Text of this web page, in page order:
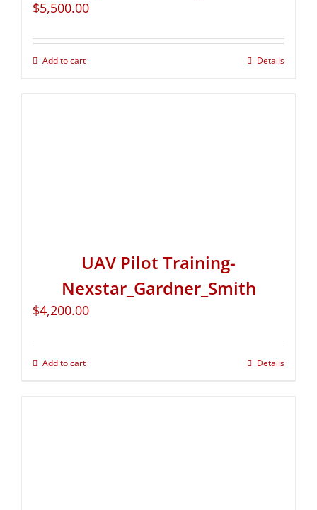
$5,500.00
Add to cart Details
UAV Pilot Training-
Nexstar_Gardner_Smith
$4,200.00
Add to cart Details